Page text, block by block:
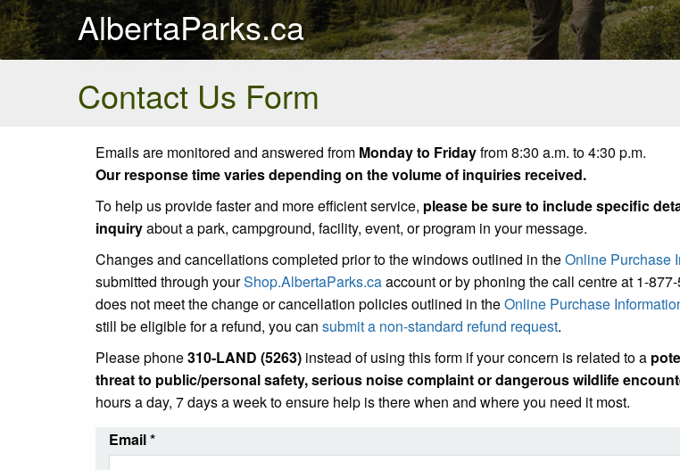
AlbertaParks.ca
Contact Us Form
Emails are monitored and answered from Monday to Fridayfrom 8:30 a.m. to 4:30 p.m.
Our response time varies depending on the volume of inquiries received.
To help us provide faster and more efficient service, please be sure to include specific
inquiryabout a park, campground, facility, event, or program in your message.
Changes and cancellations completed prior to the windows outlined in theOnline Purchase
submitted through yourShop.AlbertaParks.caaccount or by phoning the call centre at 1-
does not meet the change or cancellation policies outlined in theOnline Purchase
still be eligible for a refund, you can submit a non-standard refund request.
Please phone310-LAND (5263) instead of using this form if your concern is related to a
threat to public/personal safety, serious noise complaint or dangerous wildlife
hours a day, 7 days a week to ensure help is there when and where you need it most.
Email*